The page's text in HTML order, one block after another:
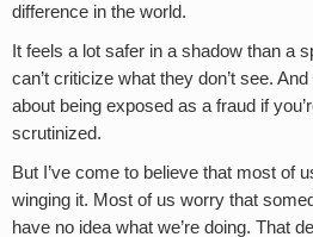
difference in the world.
It feels a lot safer in a shadow than a
can’t criticize what they don’t see.
about being exposed as a fraud if
scrutinized.
But I’ve come to believe that most of
winging it. Most of us worry that
have no idea what we’re doing. That